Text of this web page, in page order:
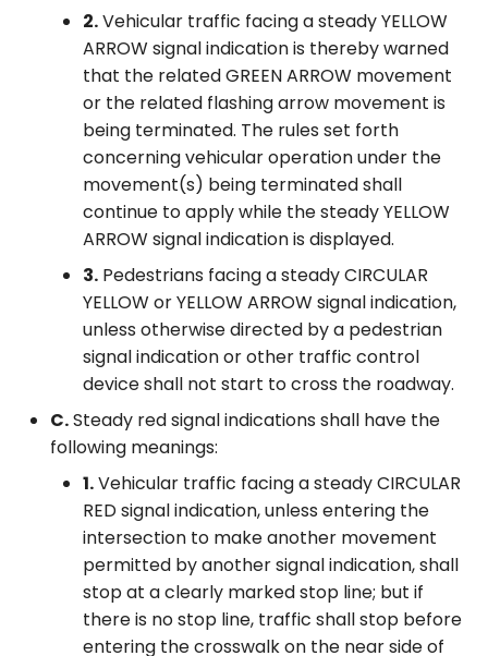
2.Vehicular traffic facing a steady YELLOW
ARROW signal indication is thereby warned
that the related GREEN ARROW movement
or the related flashing arrow movement is
being terminated. The rules set forth
concerning vehicular operation under the
movement(s) being terminated shall
continue to apply while the steady YELLOW
ARROW signal indication is displayed.
3. Pedestrians facing a steady CIRCULAR
YELLOW or YELLOW ARROW signal indication,
unless otherwise directed by a pedestrian
signal indication or other traffic control
device shall not start to cross the roadway.
C.Steady red signal indications shall have the
following meanings:
1.Vehicular traffic facing a steady CIRCULAR
RED signal indication, unless entering the
intersection to make another movement
permitted by another signal indication, shall
stop at a clearly marked stop line; but if
there is no stop line, traffic shall stop before
entering the crosswalk on the near side of